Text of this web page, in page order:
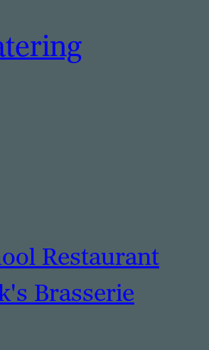
Restaurant
Brasserie